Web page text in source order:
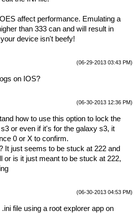
affect performance. Emulating a
than 333 can and will result in
device isn't beefy!
(06-29-2013 03:43 PM)
on IOS?
(06-30-2013 12:36 PM)
how to use this option to lock the
or even if it's for the galaxy s3, it
0 or X to confirm.
It just seems to be stuck at 222 and
or is it just meant to be stuck at 222,
(06-30-2013 04:53 PM)
file using a root explorer app on